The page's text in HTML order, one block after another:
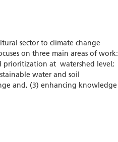
sector to climate change
on three main areas of work:
prioritization at watershed level;
water and soil
and, (3) enhancing knowledge